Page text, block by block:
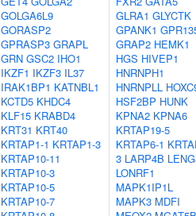
GOLGA6L9
GORASP2
GPRASP3 GRAPL
GRN GSC2 IHO1
IKZF1 IKZF3 IL37
IRAK1BP1 KATNBL1
KCTD5 KHDC4
KLF15 KRABD4
KRT31 KRT40
KRTAP1-1 KRTAP1-3
KRTAP10-11
KRTAP10-3
KRTAP10-5
KRTAP10-7
GLRA1 GLYCTK
GPANK1
GRAP2 HEMK1
HGS HIVEP1
HNRNPH1
HNRNPLL
HSF2BP HUNK
KPNA2 KPNA6
KRTAP19-5
KRTAP6-1
3 LARP4B
LONRF1
MAPK1IP1L
MAPK3 MDFI